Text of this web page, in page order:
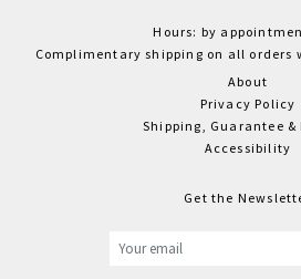
Hours: by
Complimentary shipping on all orders
About
Privacy Policy
Shipping, Guarantee &
Accessibility
Get the